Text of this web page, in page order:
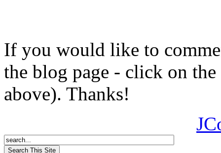
If you would like to
the blog page - click on
above). Thanks!